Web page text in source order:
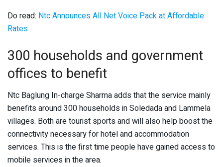
Do read: Ntc Announces All Net Voice Pack at Affordable
Rates
300 households and government
offices to benefit
Ntc Baglung In-charge Sharma adds that the service mainly
benefits around 300 households in Soledada and Lammela
villages. Both are tourist sports and will also help boost the
connectivity necessary for hotel and accommodation
services. This is the first time people have gained access to
mobile services in the area.